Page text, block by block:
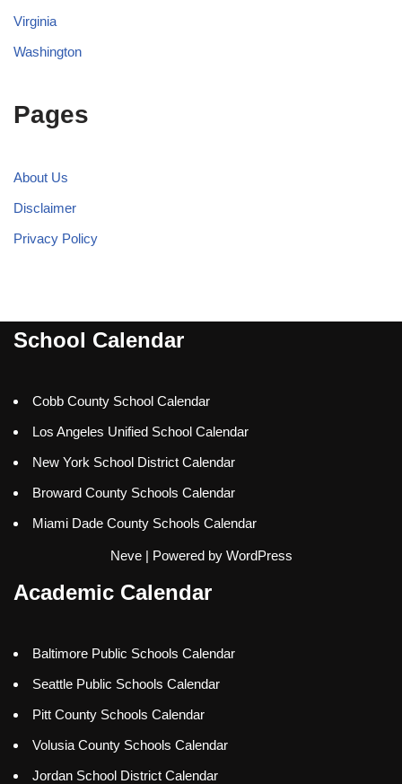
Virginia
Washington
Pages
About Us
Disclaimer
Privacy Policy
School Calendar
Cobb County School Calendar
Los Angeles Unified School Calendar
New York School District Calendar
Broward County Schools Calendar
Miami Dade County Schools Calendar
Neve| Powered by WordPress
Academic Calendar
Baltimore Public Schools Calendar
Seattle Public Schools Calendar
Pitt County Schools Calendar
Volusia County Schools Calendar
Jordan School District Calendar